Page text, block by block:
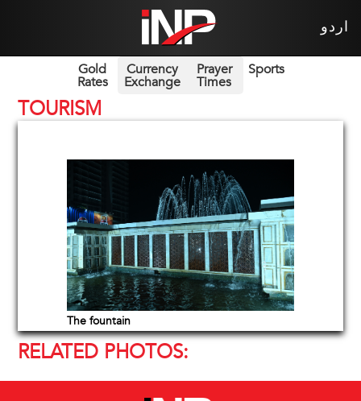
اردو
Gold
Rates
Currency
Exchange
Prayer
Times
Sports
TOURISM
The fountain
RELATED PHOTOS: